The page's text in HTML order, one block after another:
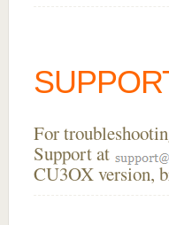
For
Support at
CU3OX version,